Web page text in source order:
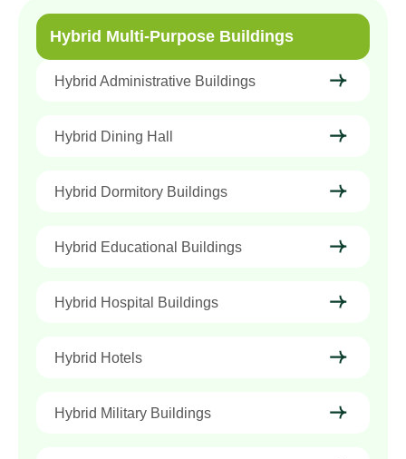
Hybrid Multi-Purpose Buildings
Hybrid Administrative Buildings
Hybrid Dining Hall
Hybrid Dormitory Buildings
Hybrid Educational Buildings
Hybrid Hospital Buildings
Hybrid Hotels
Hybrid Military Buildings